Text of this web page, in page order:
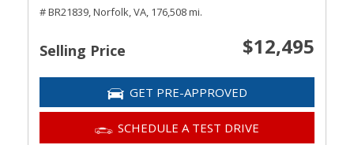
# BR21839,Norfolk, VA, 176,508 mi.
Selling Price $12,495
GET PRE-APPROVED
SCHEDULE A TEST DRIVE